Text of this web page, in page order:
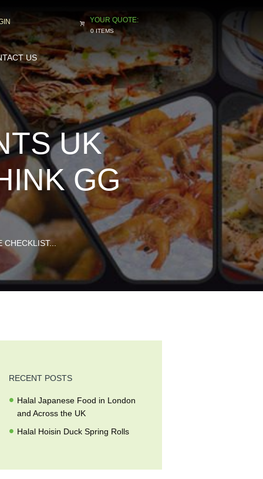
0 ITEMS
US
UK
GG
CHECKLIST...
RECENT POSTS
Halal Japanese Food in London
and Across the UK
Halal Hoisin Duck Spring Rolls